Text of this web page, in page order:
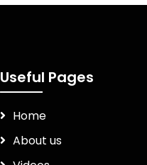
Useful Pages
Home
About us